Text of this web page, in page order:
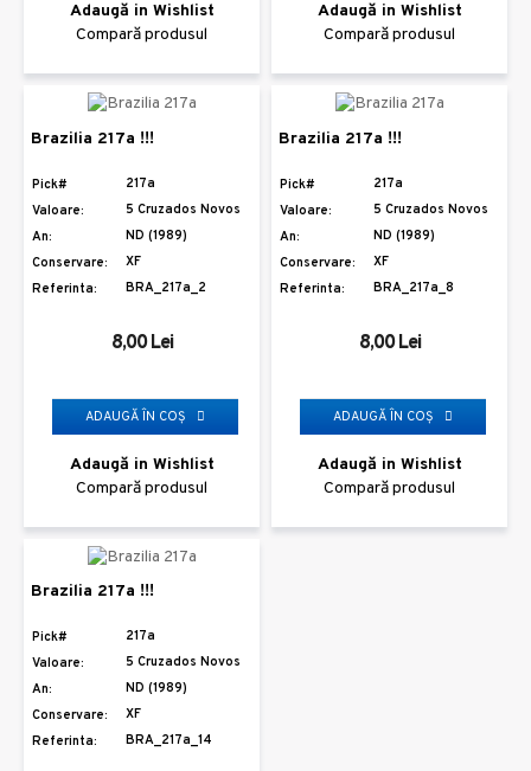
Adaugă in Wishlist
Compară produsul
Adaugă in Wishlist
Compară produsul
Brazilia 217a !!!
Pick#
217a
Valoare:
5 Cruzados Novos
An:
ND (1989)
Conservare:
XF
Referinta:
BRA_217a_2
8,00 Lei
ADAUGĂ ÎN COŞ
Adaugă in Wishlist
Compară produsul
Brazilia 217a !!!
Pick#
217a
Valoare:
5 Cruzados Novos
An:
ND (1989)
Conservare:
XF
Referinta:
BRA_217a_8
8,00 Lei
ADAUGĂ ÎN COŞ
Adaugă in Wishlist
Compară produsul
Brazilia 217a !!!
Pick#
217a
Valoare:
5 Cruzados Novos
An:
ND (1989)
Conservare:
XF
Referinta:
BRA_217a_14